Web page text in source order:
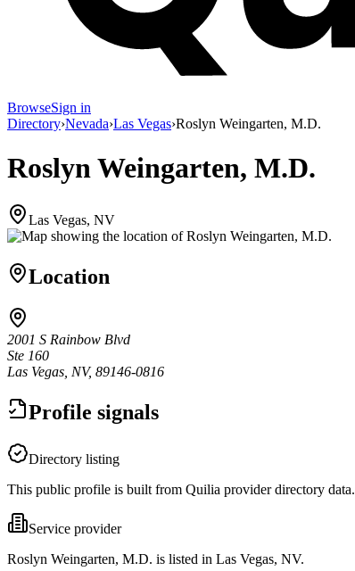
BrowseSign in
Directory›Nevada›Las Vegas›Roslyn Weingarten, M.D.
Roslyn Weingarten, M.D.
Las Vegas, NV
Location
2001 S Rainbow Blvd
Ste 160
Las Vegas, NV, 89146-0816
Profile signals
Directory listing
This public profile is built from Quilia provider directory data.
Service provider
Roslyn Weingarten, M.D. is listed in Las Vegas, NV.